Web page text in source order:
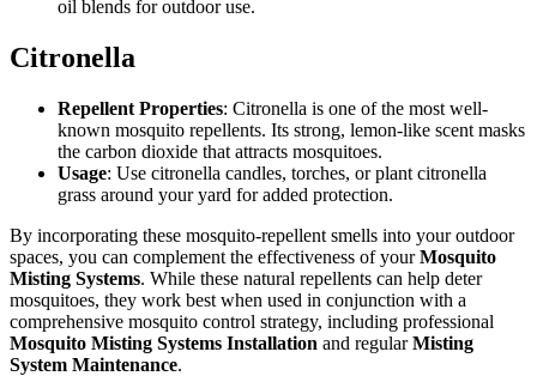
oil blends for outdoor use.
Citronella
Repellent Properties: Citronella is one of the most well-
known mosquito repellents. Its strong, lemon-like scent masks
the carbon dioxide that attracts mosquitoes.
Usage: Use citronella candles, torches, or plant citronella
grass around your yard for added protection.
By incorporating these mosquito-repellent smells into your outdoor
spaces, you can complement the effectiveness of yourMosquito
Misting Systems. While these natural repellents can help deter
mosquitoes, they work best when used in conjunction with a
comprehensive mosquito control strategy, including professional
Mosquito Misting Systems Installation and regularMisting
System Maintenance.